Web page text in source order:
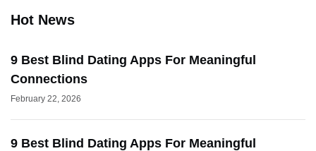
Hot News
9 Best Blind Dating Apps For Meaningful
Connections
February 22, 2026
9 Best Blind Dating Apps For Meaningful